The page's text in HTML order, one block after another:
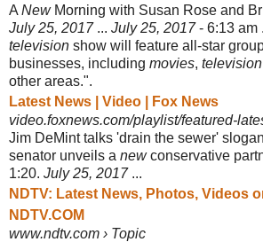
A NewMorning with Susan Rose and
July 25, 2017... July 25, 2017- 6:13 am
television show will feature all-star
businesses, including movies, television
other areas.".
Latest News | Video | Fox News
video.foxnews.com/playlist/featured-
Jim DeMint talks 'drain the sewer'
senator unveils a newconservative
1:20. July 25, 2017...
NDTV: Latest News, Photos, Videos
NDTV.COM
www.ndtv.com › Topic